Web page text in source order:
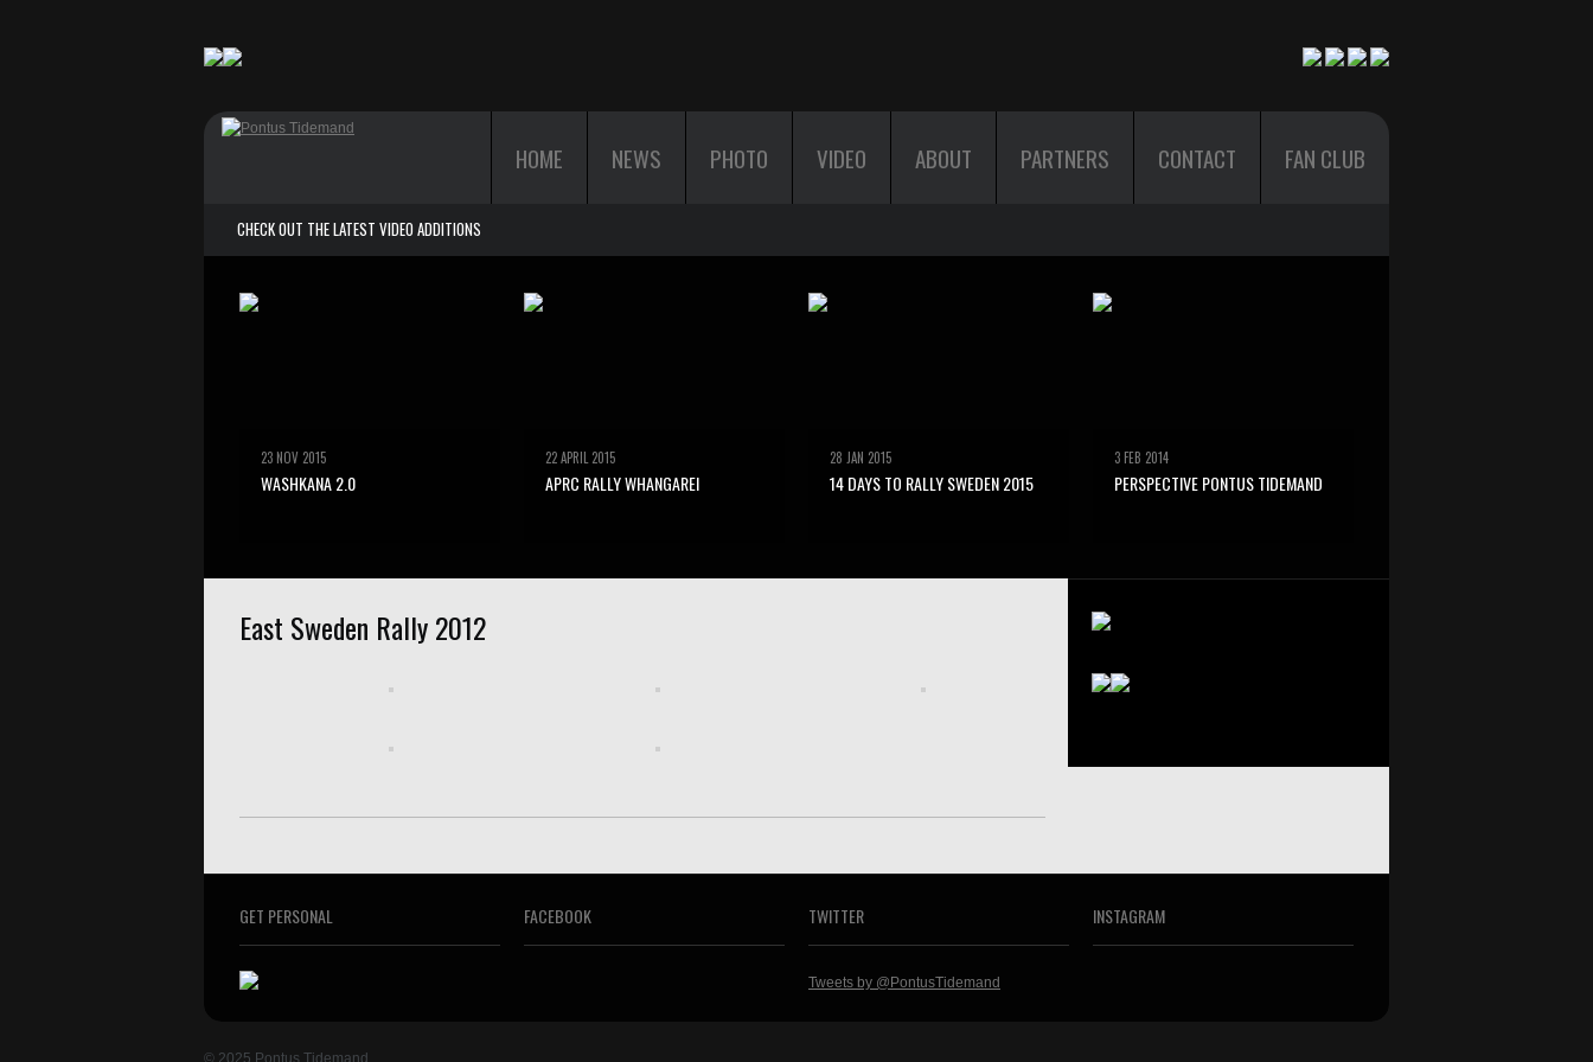
HOME NEWS PHOTO VIDEO ABOUT PARTNERS CONTACT FAN CLUB
CHECK OUT THE LATEST VIDEO ADDITIONS
23 NOV 2015
WASHKANA 2.0
22 APRIL 2015
APRC RALLY WHANGAREI
28 JAN 2015
14 DAYS TO RALLY SWEDEN 2015
3 FEB 2014
PERSPECTIVE PONTUS TIDEMAND
East Sweden Rally 2012
GET PERSONAL FACEBOOK TWITTER
Tweets by @PontusTidemand
INSTAGRAM
© 2025 Pontus Tidemand